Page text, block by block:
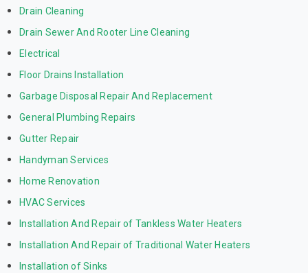
Drain Cleaning
Drain Sewer And Rooter Line Cleaning
Electrical
Floor Drains Installation
Garbage Disposal Repair And Replacement
General Plumbing Repairs
Gutter Repair
Handyman Services
Home Renovation
HVAC Services
Installation And Repair of Tankless Water Heaters
Installation And Repair of Traditional Water Heaters
Installation of Sinks